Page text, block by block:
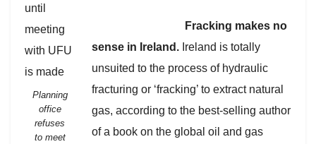
Planning
office
refuses
to meet
Fracking makes no
sense in Ireland. Ireland is totally
unsuited to the process of hydraulic
fracturing or ‘fracking’ to extract natural
gas, according to the best-selling author
of a book on the global oil and gas